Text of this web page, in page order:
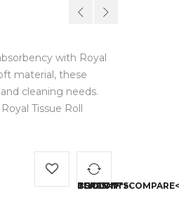
with Royal
material, these
cleaning needs.
Tissue Roll
<SPAN CLASS="TS-TOOLTIP BUTTON-